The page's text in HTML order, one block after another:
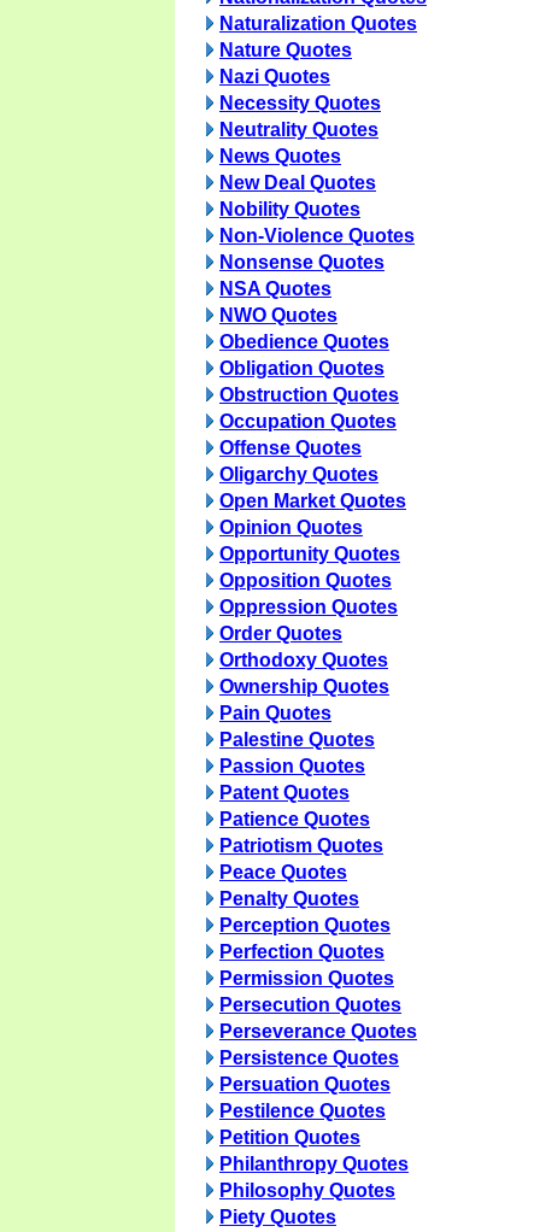
Naturalization Quotes
Nature Quotes
Nazi Quotes
Necessity Quotes
Neutrality Quotes
News Quotes
New Deal Quotes
Nobility Quotes
Non-Violence Quotes
Nonsense Quotes
NSA Quotes
NWO Quotes
Obedience Quotes
Obligation Quotes
Obstruction Quotes
Occupation Quotes
Offense Quotes
Oligarchy Quotes
Open Market Quotes
Opinion Quotes
Opportunity Quotes
Opposition Quotes
Oppression Quotes
Order Quotes
Orthodoxy Quotes
Ownership Quotes
Pain Quotes
Palestine Quotes
Passion Quotes
Patent Quotes
Patience Quotes
Patriotism Quotes
Peace Quotes
Penalty Quotes
Perception Quotes
Perfection Quotes
Permission Quotes
Persecution Quotes
Perseverance Quotes
Persistence Quotes
Persuation Quotes
Pestilence Quotes
Petition Quotes
Philanthropy Quotes
Philosophy Quotes
Piety Quotes